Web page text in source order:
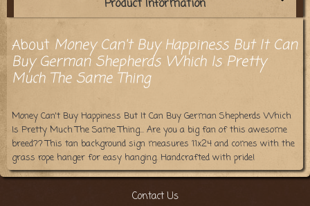
Product Information
About Money Can't Buy Happiness But It Can
Buy German Shepherds Which Is Pretty
Much The Same Thing
Money Can't Buy Happiness But It Can Buy German Shepherds Which
Is Pretty Much The Same Thing... Are you a big fan of this awesome
breed?? This tan background sign measures 11x24 and comes with the
grass rope hanger for easy hanging. Handcrafted with pride!
Contact Us